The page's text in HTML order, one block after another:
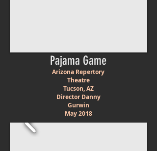
Pajama Game
Arizona Repertory
Theatre
Tucson, AZ
Director Danny
Gurwin
May 2018